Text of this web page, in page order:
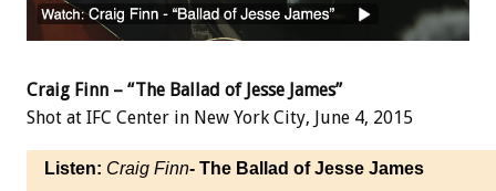
Craig Finn – “The Ballad of Jesse James”
Shot at IFC Center in New York City, June 4, 2015
Listen: Craig Finn- The Ballad of Jesse James